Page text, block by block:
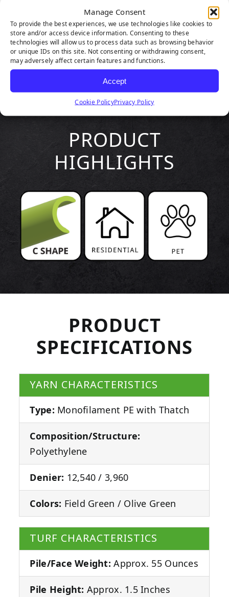
Manage Consent
To provide the best experiences, we use technologies like cookies to
store and/or access device information. Consenting to these
technologies will allow us to process data such as browsing behavior
or unique IDs on this site. Not consenting or withdrawing consent,
may adversely affect certain features and functions.
Accept
Cookie PolicyPrivacy Policy
PRODUCT
HIGHLIGHTS
PRODUCT
SPECIFICATIONS
YARN CHARACTERISTICS
Type: Monofilament PE with Thatch
Composition/Structure:
Polyethylene
Denier: 12,540 / 3,960
Colors: Field Green / Olive Green
TURF CHARACTERISTICS
Pile/Face Weight: Approx. 55 Ounces
Pile Height: Approx. 1.5 Inches